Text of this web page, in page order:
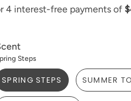
Steps
SPRING STEPS SUMMER